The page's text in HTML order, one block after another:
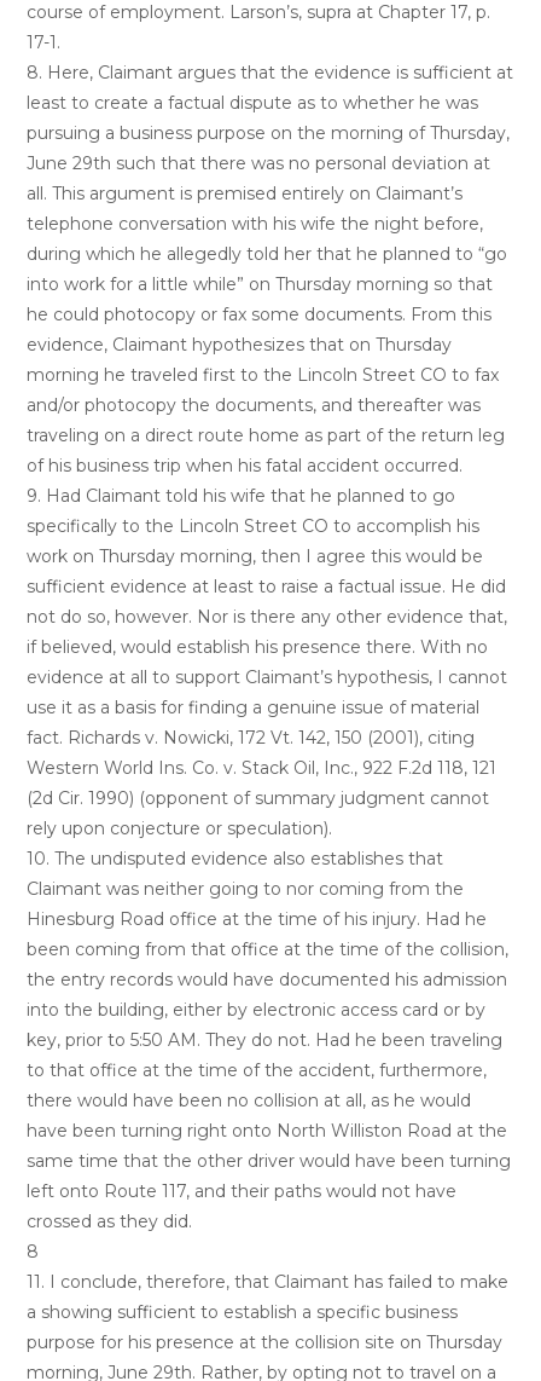
course of employment. Larson’s, supra at Chapter 17, p.
17-1.
8. Here, Claimant argues that the evidence is sufficient at
least to create a factual dispute as to whether he was
pursuing a business purpose on the morning of Thursday,
June 29th such that there was no personal deviation at
all. This argument is premised entirely on Claimant’s
telephone conversation with his wife the night before,
during which he allegedly told her that he planned to “go
into work for a little while” on Thursday morning so that
he could photocopy or fax some documents. From this
evidence, Claimant hypothesizes that on Thursday
morning he traveled first to the Lincoln Street CO to fax
and/or photocopy the documents, and thereafter was
traveling on a direct route home as part of the return leg
of his business trip when his fatal accident occurred.
9. Had Claimant told his wife that he planned to go
specifically to the Lincoln Street CO to accomplish his
work on Thursday morning, then I agree this would be
sufficient evidence at least to raise a factual issue. He did
not do so, however. Nor is there any other evidence that,
if believed, would establish his presence there. With no
evidence at all to support Claimant’s hypothesis, I cannot
use it as a basis for finding a genuine issue of material
fact. Richards v. Nowicki, 172 Vt. 142, 150 (2001), citing
Western World Ins. Co. v. Stack Oil, Inc., 922 F.2d 118, 121
(2d Cir. 1990) (opponent of summary judgment cannot
rely upon conjecture or speculation).
10. The undisputed evidence also establishes that
Claimant was neither going to nor coming from the
Hinesburg Road office at the time of his injury. Had he
been coming from that office at the time of the collision,
the entry records would have documented his admission
into the building, either by electronic access card or by
key, prior to 5:50 AM. They do not. Had he been traveling
to that office at the time of the accident, furthermore,
there would have been no collision at all, as he would
have been turning right onto North Williston Road at the
same time that the other driver would have been turning
left onto Route 117, and their paths would not have
crossed as they did.
8
11. I conclude, therefore, that Claimant has failed to make
a showing sufficient to establish a specific business
purpose for his presence at the collision site on Thursday
morning, June 29th. Rather, by opting not to travel on a